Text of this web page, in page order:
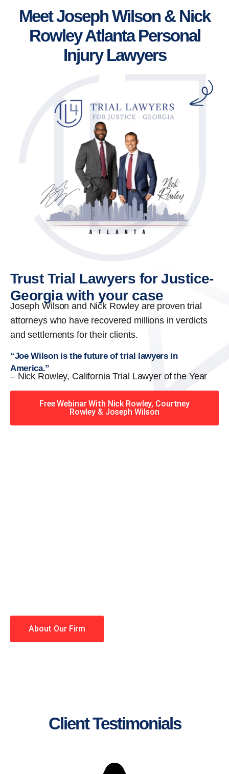
Meet Joseph Wilson & Nick
Rowley Atlanta Personal
Injury Lawyers
Trust Trial Lawyers for Justice-
Georgia with your case
Joseph Wilson and Nick Rowley are proven trial
attorneys who have recovered millions in verdicts
and settlements for their clients.
“Joe Wilson is the future of trial lawyers in
America.”
– Nick Rowley, California Trial Lawyer of the Year
Free Webinar With Nick Rowley, Courtney
Rowley & Joseph Wilson
About Our Firm
Client Testimonials